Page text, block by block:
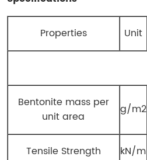
Properties Unit
Bentonite mass per
unit area
g/m2
Tensile Strength kN/m